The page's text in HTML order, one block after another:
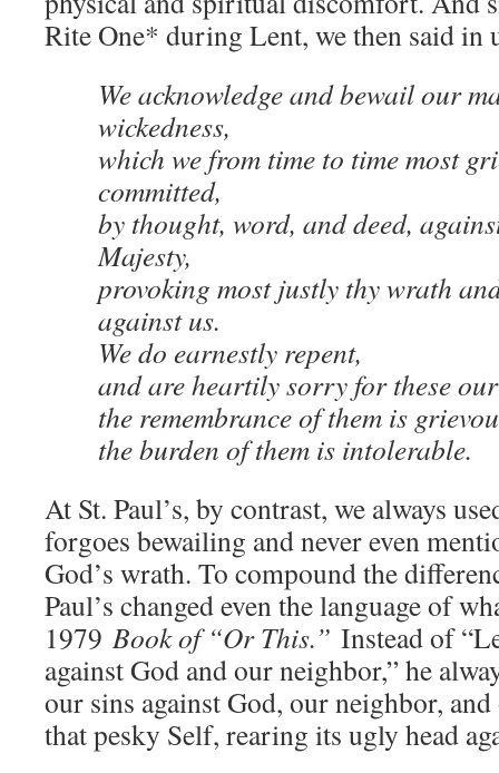
Rite One* during Lent, we then said in
We acknowledge and bewail our
wickedness,
which we from time to time most
committed,
by thought, word, and deed,
Majesty,
provoking most justly thy wrath
against us.
We do earnestly repent,
and are heartily sorry for these
the remembrance of them is
the burden of them is intolerable.
At St. Paul’s, by contrast, we always
forgoes bewailing and never even
God’s wrath. To compound the
Paul’s changed even the language of
1979 Book of “Or This.” Instead of
against God and our neighbor,” he
our sins against God, our neighbor, and
that pesky Self, rearing its ugly head